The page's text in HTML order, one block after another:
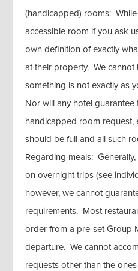
(handicapped) rooms:
accessible room if you ask
own definition of exactly
at their property. We
something is not exactly as
Nor will any hotel
handicapped room request,
should be full and all such
Regarding meals:
on overnight trips (see
however, we cannot
requirements. Most
order from a pre-set Group
departure. We cannot
requests other than the